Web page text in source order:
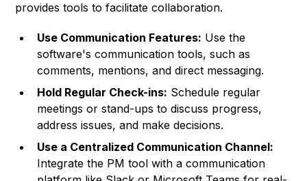
provides tools to facilitate collaboration.
Use Communication Features: Use the
software's communication tools, such as
comments, mentions, and direct messaging.
Hold Regular Check-ins: Schedule regular
meetings or stand-ups to discuss progress,
address issues, and make decisions.
Use a Centralized Communication Channel:
Integrate the PM tool with a communication